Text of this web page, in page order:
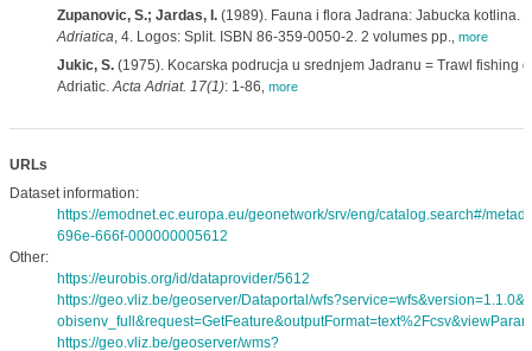
Zupanovic, S.; Jardas, I.(1989). Fauna i flora Jadrana: Jabucka kotlina.
Adriatica, 4. Logos: Split. ISBN 86-359-0050-2. 2 volumes pp. more
Jukic, S.(1975). Kocarska podrucja u srednjem Jadranu = Trawl fishing
Adriatic.Acta Adriat. 17(1): 1-86 more
URLs
Dataset information:
https://emodnet.ec.europa.eu/geonetwork/srv/eng/catalog.search#/
696e-666f-000000005612
Other:
https://eurobis.org/id/dataprovider/5612
https://geo.vliz.be/geoserver/Dataportal/
https://geo.vliz.be/geoserver/wms?